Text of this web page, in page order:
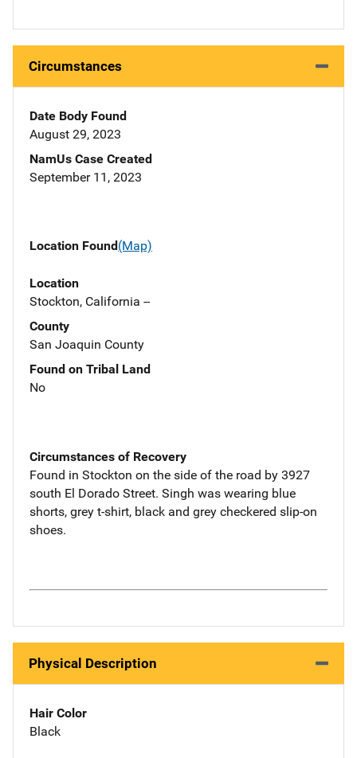
Circumstances
Date Body Found
August 29, 2023
NamUs Case Created
September 11, 2023
Location Found(Map)
Location
Stockton, California --
County
San Joaquin County
Found on Tribal Land
No
Circumstances of Recovery
Found in Stockton on the side of the road by 3927
south El Dorado Street. Singh was wearing blue
shorts, grey t-shirt, black and grey checkered slip-on
shoes.
Physical Description
Hair Color
Black